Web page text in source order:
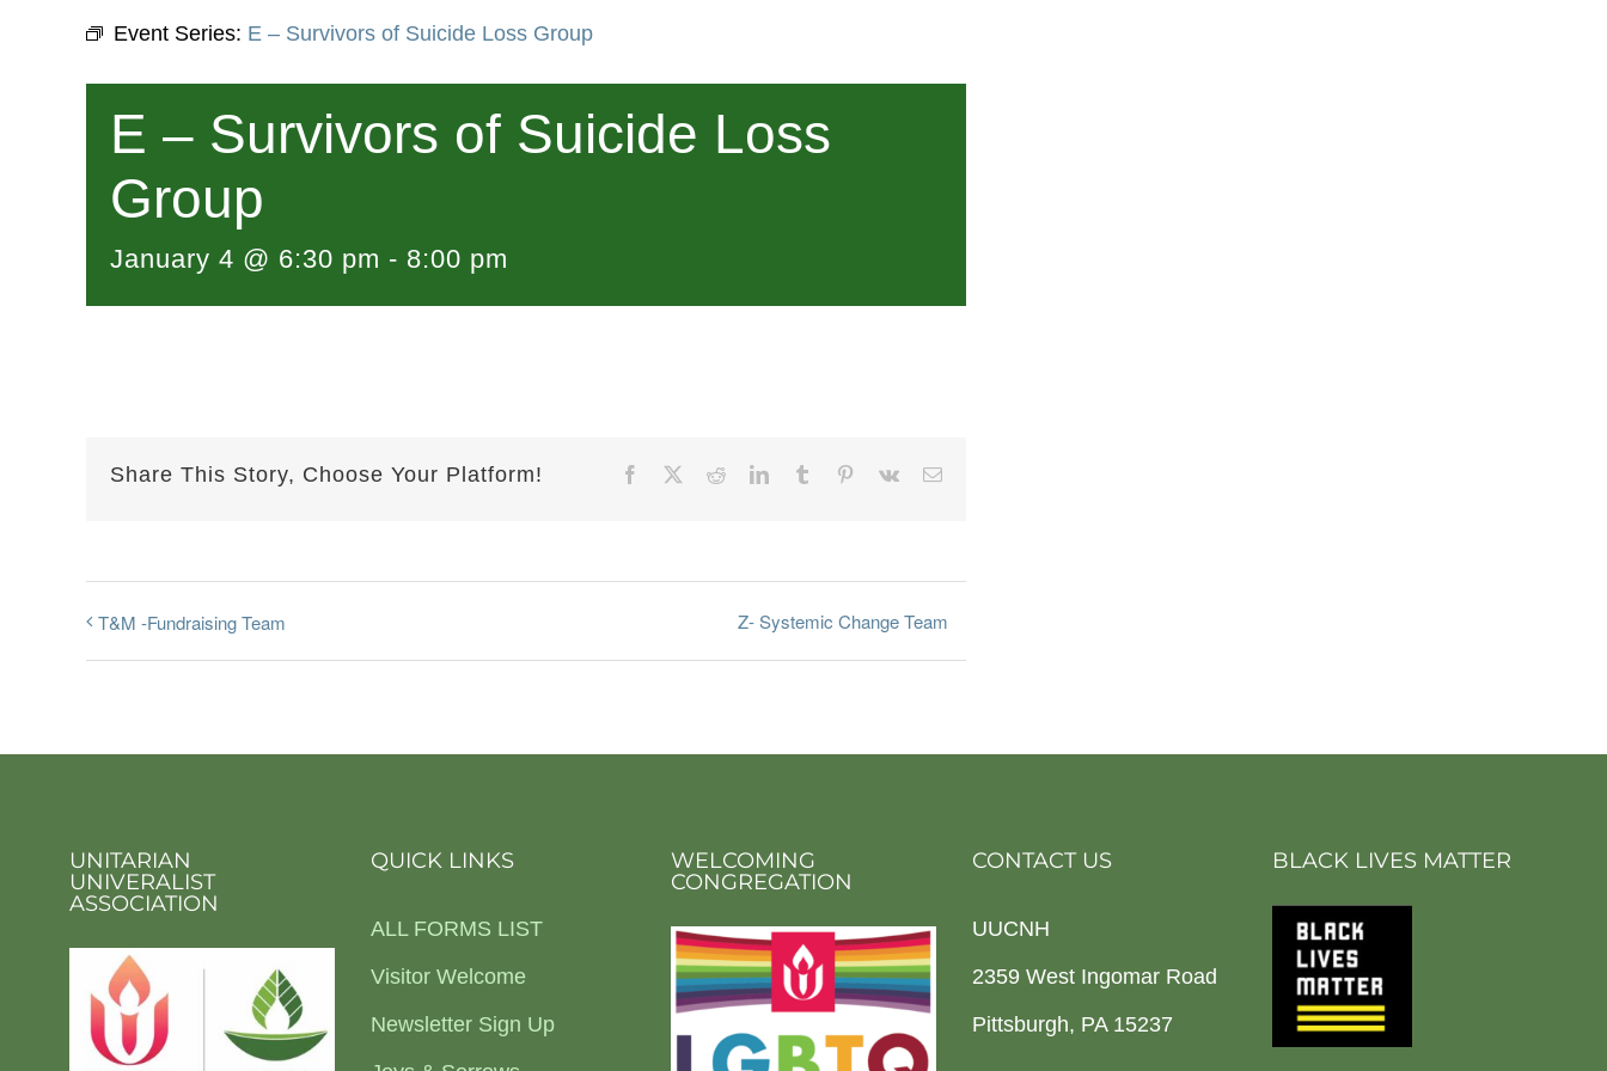
Event Series: E – Survivors of Suicide Loss Group
E – Survivors of Suicide Loss
Group
January 4 @ 6:30 pm - 8:00 pm
Share This Story, Choose Your Platform! Facebook RedditLinkedInTumblr Pinterest
Vk Email
T&M -Fundraising Team Z- Systemic Change Team
UNITARIAN
UNIVERALIST
ASSOCIATION
QUICK LINKS
ALL FORMS LIST
Visitor Welcome
Newsletter Sign Up
WELCOMING
CONGREGATION
CONTACT US
UUCNH
2359 West Ingomar Road
Pittsburgh, PA 15237
BLACK LIVES MATTER